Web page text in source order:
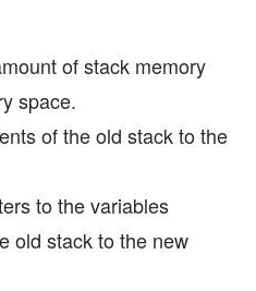
of stack memory
space.
of the old stack to the
to the variables
old stack to the new